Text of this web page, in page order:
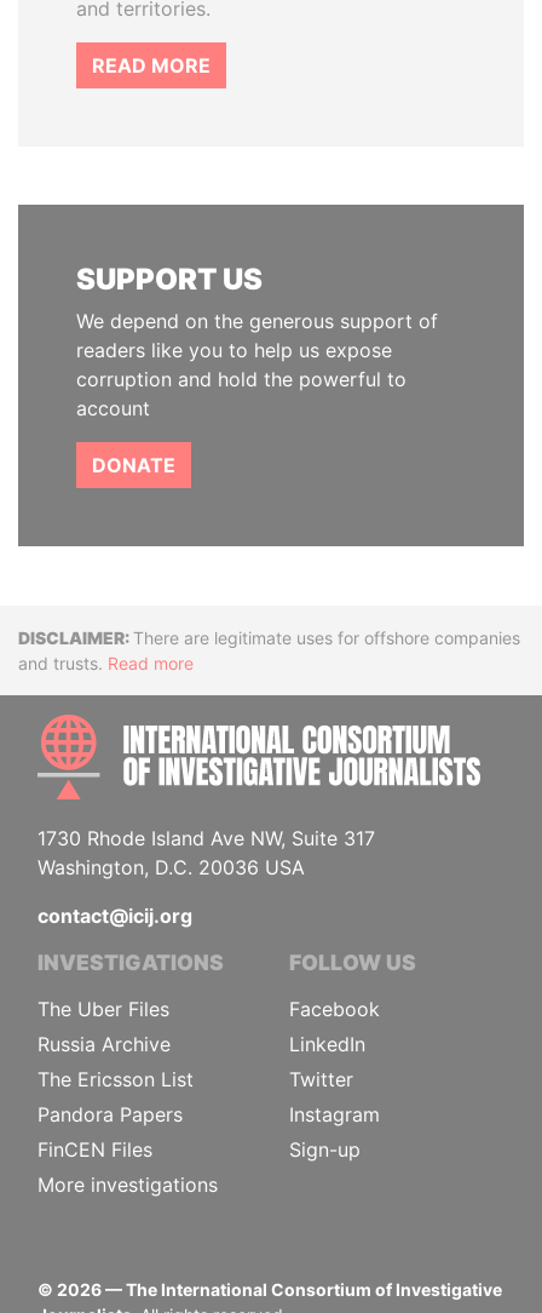
and territories.
READ MORE
SUPPORT US
We depend on the generous support of
readers like you to help us expose
corruption and hold the powerful to
account
DONATE
DisclaimerThere are legitimate uses for offshore companies
and trusts. Read more
1730 Rhode Island Ave NW, Suite 317
Washington, D.C. 20036 USA
contact@icij.org
INVESTIGATIONS
The Uber Files
Russia Archive
The Ericsson List
Pandora Papers
FinCEN Files
More investigations
FOLLOW US
Facebook
LinkedIn
Twitter
Instagram
Sign-up
© 2026— The International Consortium of Investigative